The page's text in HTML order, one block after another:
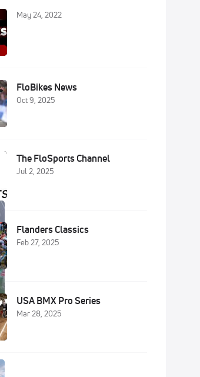
May 24, 2022
FloBikes News
Oct 9, 2025
The FloSports Channel
Jul 2, 2025
Flanders Classics
Feb 27, 2025
USA BMX Pro Series
Mar 28, 2025